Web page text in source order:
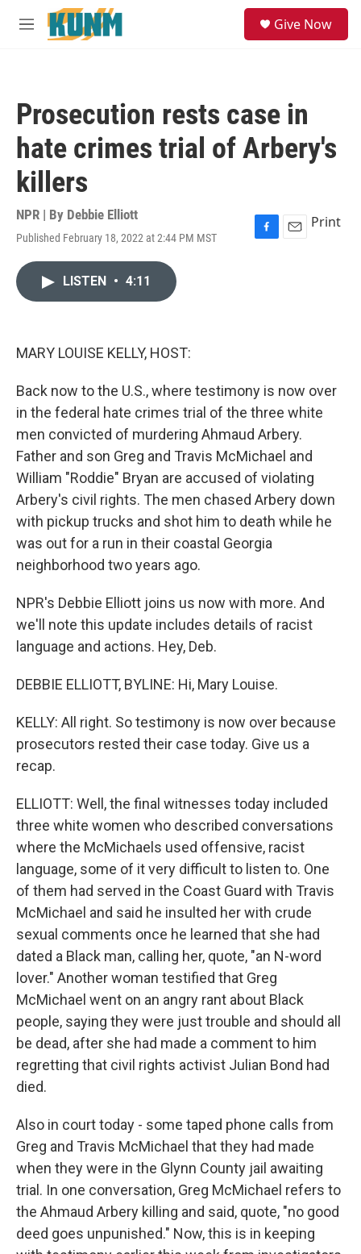
Skip to main content
M
Give Now
Prosecution rests case in
hate crimes trial of Arbery's
killers
NPR | By Debbie Elliott
Published February 18, 2022 at 2:44 PM MST
F
E
Print
LISTEN • 4:11
MARY LOUISE KELLY, HOST:
Back now to the U.S., where testimony is now over
in the federal hate crimes trial of the three white
men convicted of murdering Ahmaud Arbery.
Father and son Greg and Travis McMichael and
William "Roddie" Bryan are accused of violating
Arbery's civil rights. The men chased Arbery down
with pickup trucks and shot him to death while he
was out for a run in their coastal Georgia
neighborhood two years ago.
NPR's Debbie Elliott joins us now with more. And
we'll note this update includes details of racist
language and actions. Hey, Deb.
DEBBIE ELLIOTT, BYLINE: Hi, Mary Louise.
KELLY: All right. So testimony is now over because
prosecutors rested their case today. Give us a
recap.
ELLIOTT: Well, the final witnesses today included
three white women who described conversations
where the McMichaels used offensive, racist
language, some of it very difficult to listen to. One
of them had served in the Coast Guard with Travis
McMichael and said he insulted her with crude
sexual comments once he learned that she had
dated a Black man, calling her, quote, "an N-word
lover." Another woman testified that Greg
McMichael went on an angry rant about Black
people, saying they were just trouble and should all
be dead, after she had made a comment to him
regretting that civil rights activist Julian Bond had
died.
Also in court today - some taped phone calls from
Greg and Travis McMichael that they had made
when they were in the Glynn County jail awaiting
trial. In one conversation, Greg McMichael refers to
the Ahmaud Arbery killing and said, quote, "no good
deed goes unpunished." Now, this is in keeping